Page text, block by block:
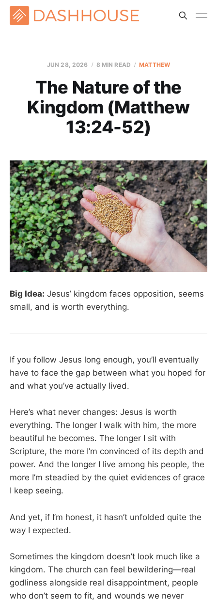
JUN 28, 2026 8 MIN READ MATTHEW
The Nature of the
Kingdom (Matthew
13:24-52)
Big Idea: Jesus’ kingdom faces opposition, seems
small, and is worth everything.
If you follow Jesus long enough, you’ll eventually
have to face the gap between what you hoped for
and what you’ve actually lived.
Here’s what never changes: Jesus is worth
everything. The longer I walk with him, the more
beautiful he becomes. The longer I sit with
Scripture, the more I’m convinced of its depth and
power. And the longer I live among his people, the
more I’m steadied by the quiet evidences of grace
I keep seeing.
And yet, if I’m honest, it hasn’t unfolded quite the
way I expected.
Sometimes the kingdom doesn’t look much like a
kingdom. The church can feel bewildering—real
godliness alongside real disappointment, people
who don’t seem to fit, and wounds we never